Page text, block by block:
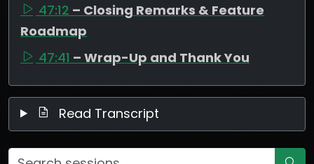
47:12 – Closing Remarks & Feature
Roadmap
47:41 – Wrap-Up and Thank You
Read Transcript